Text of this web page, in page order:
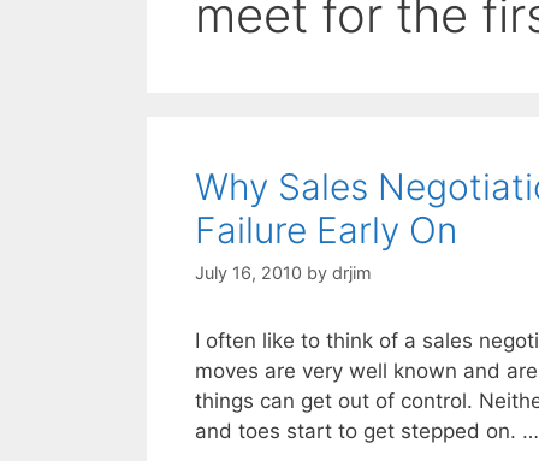
meet for the
Why Sales
Failure Early On
July 16, 2010 by drjim
I often like to think of a sales
moves are very well known and
things can get out of control.
and toes start to get stepped on. …